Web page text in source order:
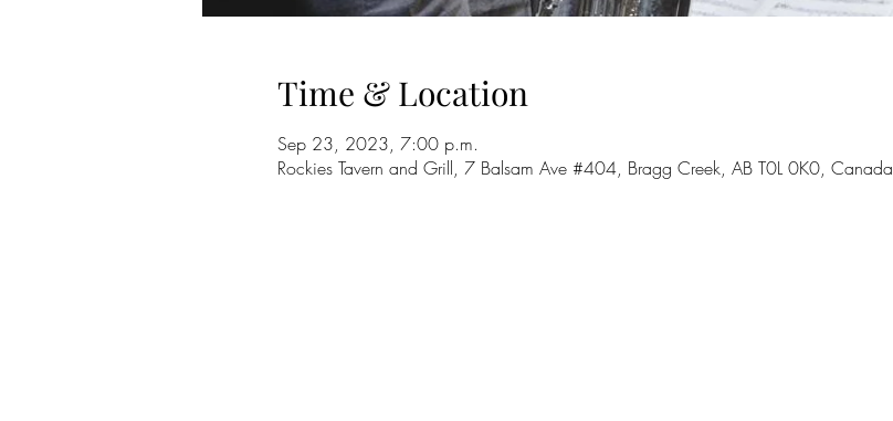
Time & Location
Sep 23, 2023, 7:00 p.m.
Rockies Tavern and Grill, 7 Balsam Ave #404, Bragg Creek, AB T0L 0K0, Canada